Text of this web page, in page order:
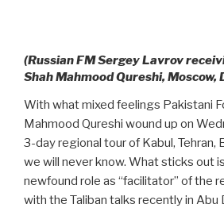
(Russian FM Sergey Lavrov
Shah Mahmood Qureshi, Moscow,
With what mixed feelings Pakistani
Mahmood Qureshi wound up on
3-day regional tour of Kabul, Tehran,
we will never know. What sticks out
newfound role as “facilitator” of the
with the Taliban talks recently in Abu